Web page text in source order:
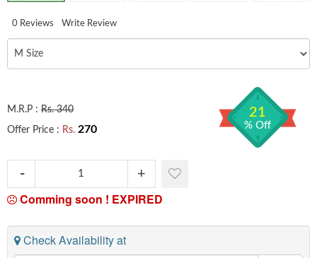
0 Reviews Write Review
M.R.P : Rs. 340
Offer Price : Rs. 270
21
% Off
Comming soon ! EXPIRED
Check Availability at